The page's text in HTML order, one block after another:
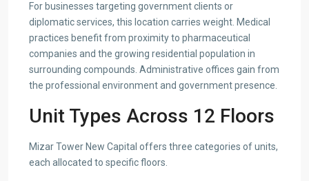
For businesses targeting government clients or
diplomatic services, this location carries weight. Medical
practices benefit from proximity to pharmaceutical
companies and the growing residential population in
surrounding compounds. Administrative offices gain from
the professional environment and government presence.
Unit Types Across 12 Floors
Mizar Tower New Capital offers three categories of units,
each allocated to specific floors.